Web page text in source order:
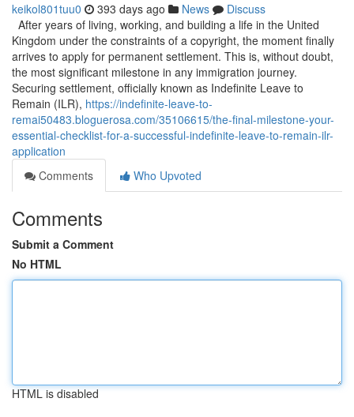
keikol801tuu0 393 days ago News
Discuss
After years of living, working, and building a life in the United
Kingdom under the constraints of a copyright, the moment finally
arrives to apply for permanent settlement. This is, without doubt,
the most significant milestone in any immigration journey.
Securing settlement, officially known as Indefinite Leave to
Remain (ILR), https://indefinite-leave-to-
remai50483.bloguerosa.com/35106615/the-final-milestone-your-
essential-checklist-for-a-successful-indefinite-leave-to-remain-ilr-
application
Comments
Who Upvoted
Comments
Submit a Comment
No HTML
HTML is disabled